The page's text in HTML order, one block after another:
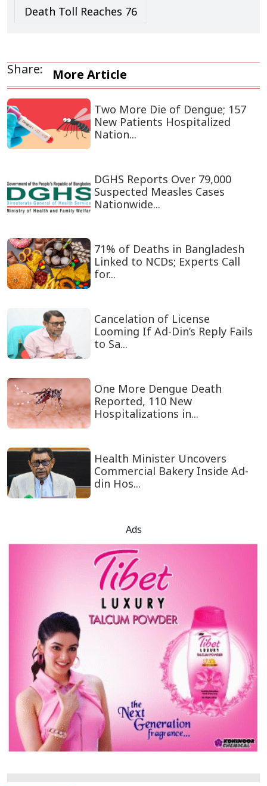
Death Toll Reaches 76
Share: More Article
Two More Die of Dengue; 157
New Patients Hospitalized
Nation...
DGHS Reports Over 79,000
Suspected Measles Cases
Nationwide...
71% of Deaths in Bangladesh
Linked to NCDs; Experts Call
for...
Cancelation of License
Looming If Ad-Din’s Reply Fails
to Sa...
One More Dengue Death
Reported, 110 New
Hospitalizations in...
Health Minister Uncovers
Commercial Bakery Inside Ad-
din Hos...
Ads